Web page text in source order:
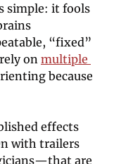
simple: it fools
“fixed”
on multiple
because
effects
with trailers
are